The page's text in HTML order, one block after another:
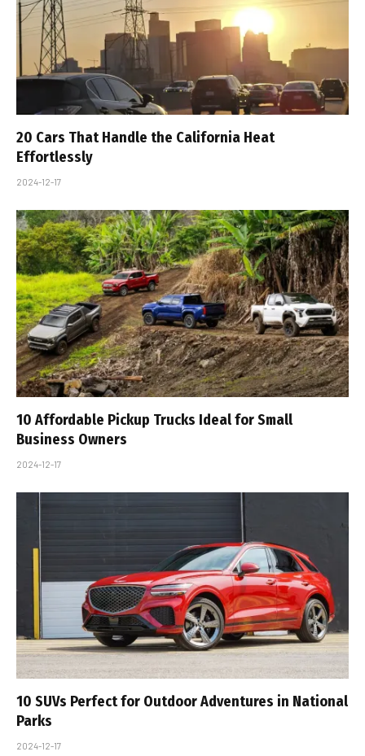
20 Cars That Handle the California Heat
Effortlessly
2024-12-17
10 Affordable Pickup Trucks Ideal for Small
Business Owners
2024-12-17
10 SUVs Perfect for Outdoor Adventures in National
Parks
2024-12-17